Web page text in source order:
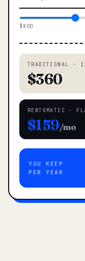
$800
TRADITIONAL ·
$360
RENTOMATIC ·
$159/mo
YOU KEEP
PER YEAR